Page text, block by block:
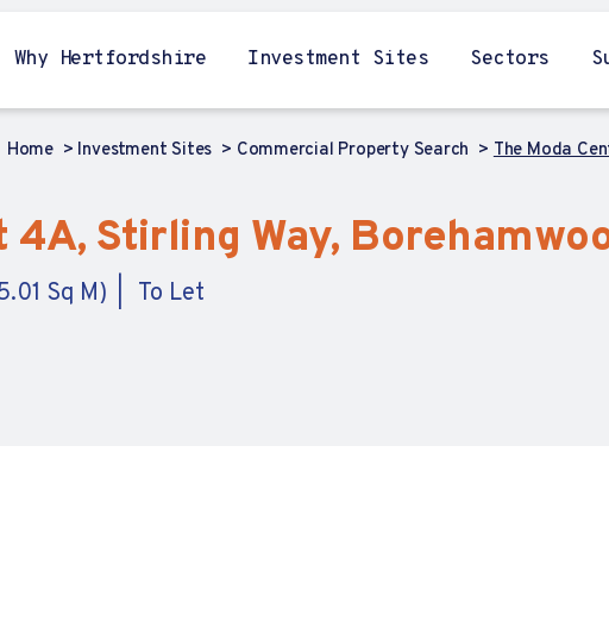
Why Hertfordshire Investment Sites Sectors
Home Investment Sites Commercial Property Search The Moda
4A, Stirling Way,
Sq M) To Let